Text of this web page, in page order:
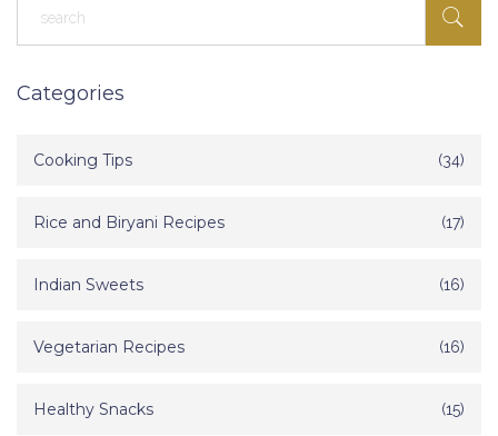
Categories
Cooking Tips (34)
Rice and Biryani Recipes (17)
Indian Sweets (16)
Vegetarian Recipes (16)
Healthy Snacks (15)